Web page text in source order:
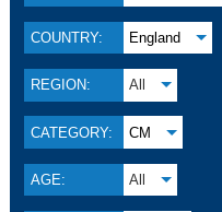
COUNTRY: England
REGION: All
CATEGORY: CM
AGE: All